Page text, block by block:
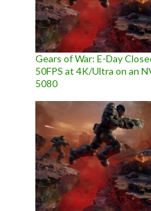
Gears of War: E-Day
50FPS at 4K/Ultra on an
5080